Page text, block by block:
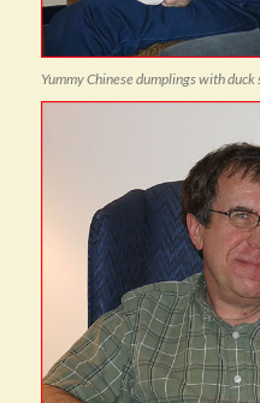
Yummy Chinese dumplings with duck